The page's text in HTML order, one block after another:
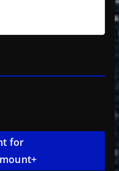
for